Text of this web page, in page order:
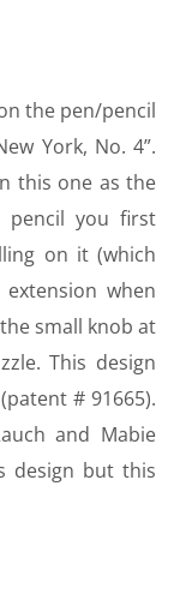
the pen/pencil
York, No. 4”.
this one as the
you first
on it (which
when
small knob at
This design
# 91665).
and Mabie
design but this